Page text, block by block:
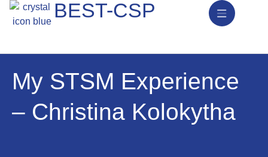
BEST-CSP
My STSM Experience
– Christina Kolokytha